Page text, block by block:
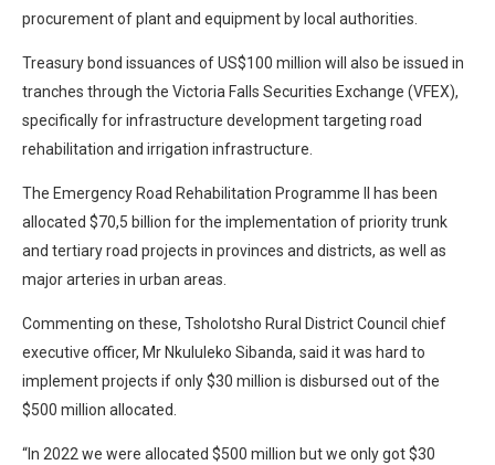
procurement of plant and equipment by local authorities.
Treasury bond issuances of US$100 million will also be issued in
tranches through the Victoria Falls Securities Exchange (VFEX),
specifically for infrastructure development targeting road
rehabilitation and irrigation infrastructure.
The Emergency Road Rehabilitation Programme II has been
allocated $70,5 billion for the implementation of priority trunk
and tertiary road projects in provinces and districts, as well as
major arteries in urban areas.
Commenting on these, Tsholotsho Rural District Council chief
executive officer, Mr Nkululeko Sibanda, said it was hard to
implement projects if only $30 million is disbursed out of the
$500 million allocated.
“In 2022 we were allocated $500 million but we only got $30